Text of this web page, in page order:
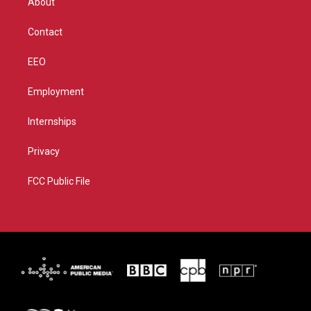
Contact
EEO
Employment
Internships
Privacy
FCC Public File